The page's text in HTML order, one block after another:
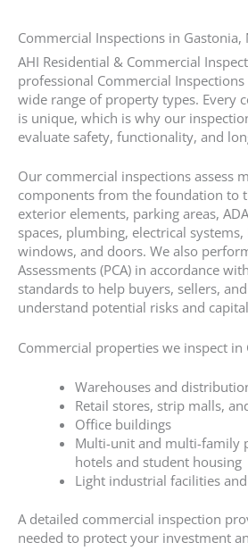
Commercial Inspections in Gastonia,
AHI Residential & Commercial
professional Commercial
wide range of property types. Every
is unique, which is why our
evaluate safety, functionality, and
Our commercial inspections assess
components from the foundation to
exterior elements, parking areas,
spaces, plumbing, electrical systems,
windows, and doors. We also
Assessments (PCA) in accordance
standards to help buyers, sellers,
understand potential risks and
Commercial properties we inspect in
Warehouses and
Retail stores, strip malls,
Office buildings
Multi-unit and multi-family
hotels and student housing
Light industrial facilities
A detailed commercial inspection
needed to protect your investment